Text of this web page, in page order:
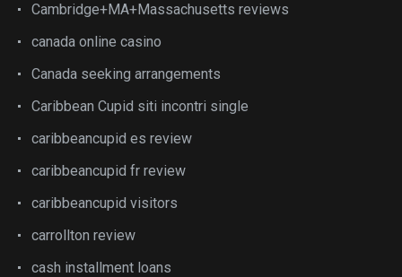
Cambridge+MA+Massachusetts reviews
canada online casino
Canada seeking arrangements
Caribbean Cupid siti incontri single
caribbeancupid es review
caribbeancupid fr review
caribbeancupid visitors
carrollton review
cash installment loans